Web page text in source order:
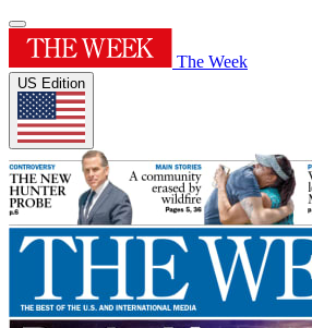
The Week
US Edition